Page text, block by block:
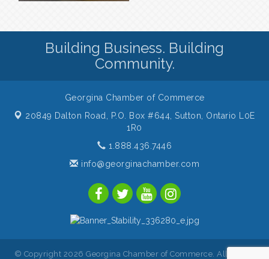
Building Business. Building
Community.
Georgina Chamber of Commerce
20849 Dalton Road, P.O. Box #644,Sutton, Ontario L0E
1R0
1.888.436.7446
info@georginachamber.com
© Copyright 2026 Georgina Chamber of Commerce. All Rights